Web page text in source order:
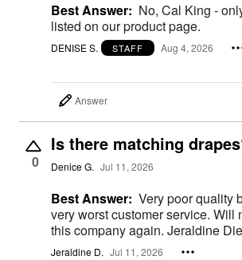
Best Answer: No, Cal King -
listed on our product page.
DENISE S. STAFF Aug 4, 2026
Answer
0
Is there matching
Denice G. Jul 11, 2026
Best Answer: Very poor quality
very worst customer service. Will never buy from
this company again. Jeraldine
Jeraldine D. Jul 11, 2026